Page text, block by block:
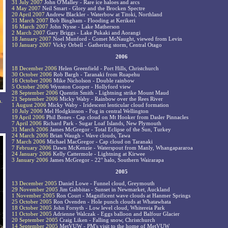
31 July 2007 John O'Malley - Rare ice haloes and arcs
4 May 2007 Neil Smart - Glory and the Brocken Spectre
20 April 2007 Andrew Blackler - Waterbow at Titoki, Northland
31 March 2007 Bob Bingham - Flooding at Kerikeri
16 March 2007 John Nysse - Lake Matherson
2 March 2007 Gary Briggs - Lake Pukaki and Aorangi
18 January 2007 Noel Munford - Comet McNaught, viewed from Levin
10 January 2007 Vicky Orbell - Gathering storm, Central Otago
2006
18 December 2006 Helen Greenfield - Port Hills, Christchurch
30 October 2006 Rob Bargh - Taranaki from Ruapehu
16 October 2006 Mike Nicholson - Double rainbow
5 October 2006 Wynston Cooper - Hollyford view
28 September 2006 Quentin Smith - Lightning strike Mount Maud
21 September 2006 Micky Waby - Rainbow over the Rees River
1 August 2006 Micky Waby - Iridescent lenticular cloud formation
10 July 2006 Mel Hodgkinson - Fog in central Wellington
19 April 2006 Phil Bones - Cap cloud on Mt Hooker from Dasler Pinnacles
7 April 2006 Richard Park - Sugar Loaf Islands, New Plymouth
31 March 2006 James McGregor - Total Eclipse of the Sun, Turkey
24 March 2006 Brian Waugh - Wave clouds, Tawa
7 March 2006 Michael MacGregor - Cap cloud on Taranaki
7 February 2006 Dawn McKenzie - Waterspout from Manly, Whangapararoa
24 January 2006 Kelly Cattermole - Lightning at Kirwee
3 January 2006 James McGregor - 22° halo, Southern Wairarapa
2005
13 December 2005 Daniel Lowe - Funnel cloud, Greymouth
29 November 2005 Jim Gabbitas - Sunset in Newmarket, Auckland
1 November 2005 Ron Court - Magnificent wave clouds at Hanmer Springs
25 October 2005 Ron Ovenden - Hole punch clouds at Whatawhata
18 October 2005 John Forsyth - Low level cloud, Whitereia Park
11 October 2005 Adrienne Walczak - Eggs balloon and Balfour Glacier
20 September 2005 Craig Liken - Falling snow, Christchurch
14 September 2005 MetVUW - PM's visit to the home of MetVUW